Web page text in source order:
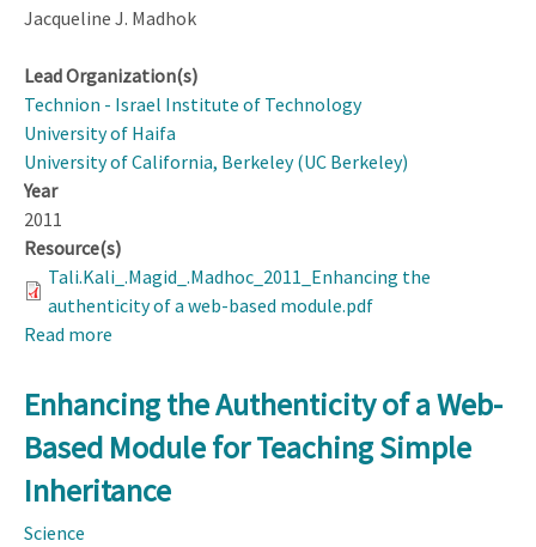
Jacqueline J. Madhok
Lead Organization(s)
Technion - Israel Institute of Technology
University of Haifa
University of California, Berkeley (UC Berkeley)
Year
2011
Resource(s)
Tali.Kali_.Magid_.Madhoc_2011_Enhancing the
authenticity of a web-based module.pdf
Read more
the
Authenticity
of
Web-
Enhancing the Authenticity of a Web-
Based Module for Teaching Simple
Inheritance
Science